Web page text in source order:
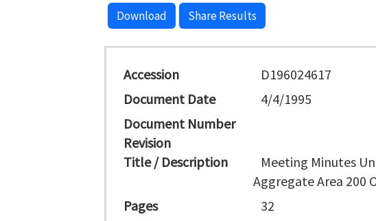
Download Share Results
Accession
D196024617
Document Date
4/4/1995
Document Number
Revision
Title / Description
Meeting Minutes
Aggregate Area 200
Pages
32